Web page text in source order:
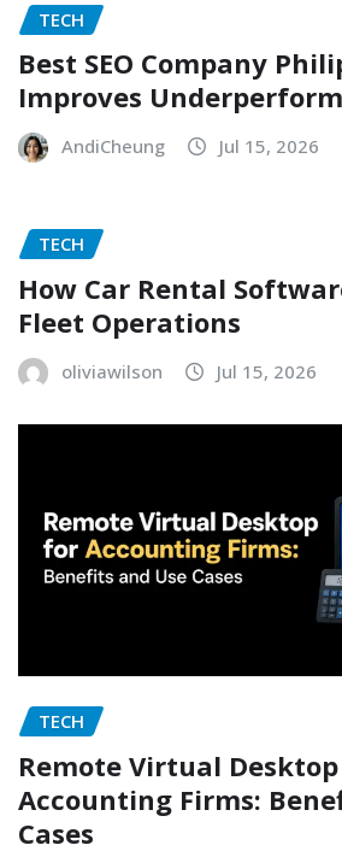
TECH
Best SEO Company
Improves
AndiCheung Jul 15, 2026
TECH
How Car Rental
Fleet Operations
oliviawilson Jul 15, 2026
TECH
Remote Virtual
Accounting Firms:
Cases